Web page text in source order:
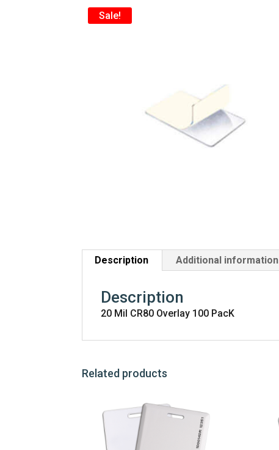
Sale!
Description Additional information
Description
20 Mil CR80 Overlay 100 PacK
Related products